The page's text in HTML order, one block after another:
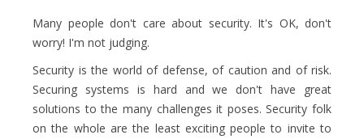
Many people don't care about security. It's OK, don't
worry! I'm not judging.
Security is the world of defense, of caution and of risk.
Securing systems is hard and we don't have great
solutions to the many challenges it poses. Security folk
on the whole are the least exciting people to invite to